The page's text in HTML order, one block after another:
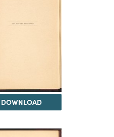
DOWNLOAD